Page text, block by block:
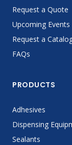
Request a Quote
Upcoming Events
Request a
FAQs
PRODUCTS
Adhesives
Dispensing
Sealants